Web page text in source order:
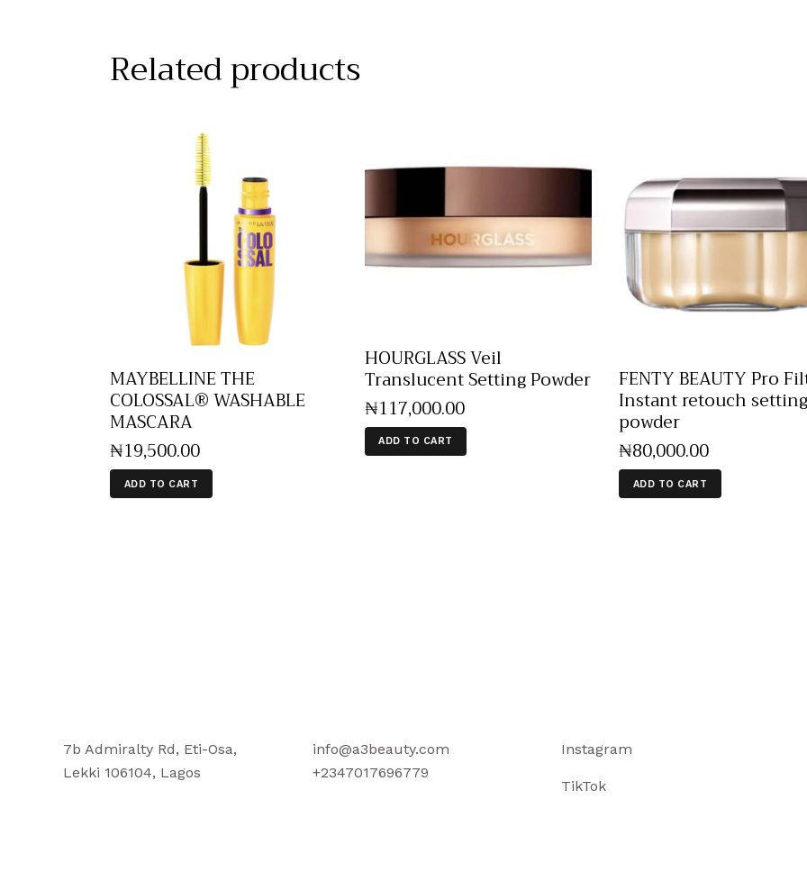
Related products
MAYBELLINE THE
COLOSSAL® WASHABLE
MASCARA
₦19,500.00
ADD TO CART
HOURGLASS Veil
Translucent Setting Powder
₦117,000.00
ADD TO CART
FENTY BEAUTY Pro
Instant retouch setting
powder
₦80,000.00
ADD TO CART
7b Admiralty Rd, Eti-Osa,
Lekki 106104, Lagos
info@a3beauty.com
+2347017696779
Instagram
TikTok